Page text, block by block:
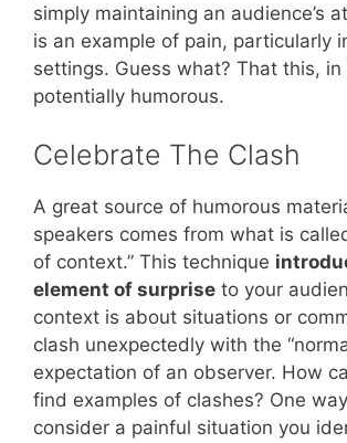
simply maintaining an audience’s
is an example of pain, particularly
settings. Guess what? That this, in
potentially humorous.
Celebrate The Clash
A great source of humorous
speakers comes from what is
of context.” This technique
element of surprise to your
context is about situations or
clash unexpectedly with the
expectation of an observer. How
find examples of clashes? One
consider a painful situation you